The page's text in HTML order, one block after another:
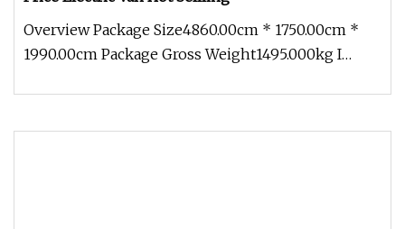
Overview Package Size4860.00cm * 1750.00cm *
1990.00cm Package Gross Weight1495.000kg I